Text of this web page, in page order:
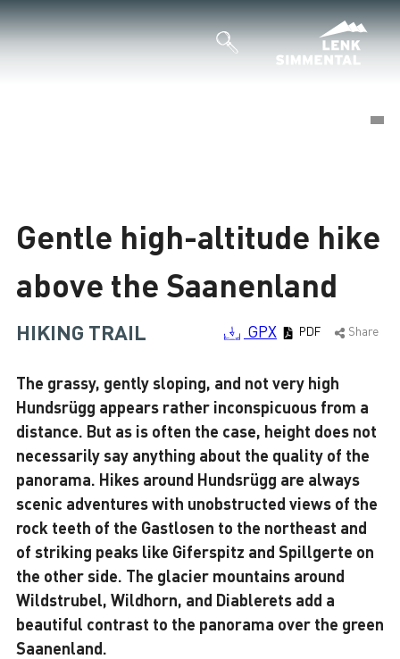
Gentle high-altitude hike
above the Saanenland
HIKING TRAIL GPX PDF Share
The grassy, gently sloping, and not very high
Hundsrügg appears rather inconspicuous from a
distance. But as is often the case, height does not
necessarily say anything about the quality of the
panorama. Hikes around Hundsrügg are always
scenic adventures with unobstructed views of the
rock teeth of the Gastlosen to the northeast and
of striking peaks like Giferspitz and Spillgerte on
the other side. The glacier mountains around
Wildstrubel, Wildhorn, and Diablerets add a
beautiful contrast to the panorama over the green
Saanenland.